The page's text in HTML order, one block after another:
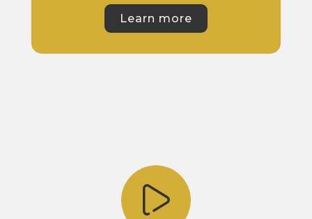
Learn more